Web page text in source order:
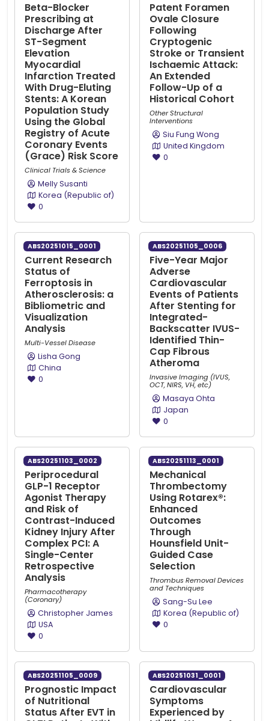
Beta-Blocker
Prescribing at
Discharge After
ST-Segment
Elevation
Myocardial
Infarction Treated
With Drug-Eluting
Stents: A Korean
Population Study
Using the Global
Registry of Acute
Coronary Events
(Grace) Risk Score
Clinical Trials & Science
Melly Susanti
Korea (Republic of)
0
Patent Foramen
Ovale Closure
Following
Cryptogenic
Stroke or Transient
Ischaemic Attack:
An Extended
Follow-Up of a
Historical Cohort
Other Structural
Interventions
Siu Fung Wong
United Kingdom
0
ABS20251015_0001
Current Research
Status of
Ferroptosis in
Atherosclerosis: a
Bibliometric and
Visualization
Analysis
Multi-Vessel Disease
Lisha Gong
China
0
ABS20251105_0006
Five-Year Major
Adverse
Cardiovascular
Events of Patients
After Stenting for
Integrated-
Backscatter IVUS-
Identified Thin-
Cap Fibrous
Atheroma
Invasive Imaging (IVUS,
OCT, NIRS, VH, etc)
Masaya Ohta
Japan
0
ABS20251103_0002
Periprocedural
GLP-1 Receptor
Agonist Therapy
and Risk of
Contrast-Induced
Kidney Injury After
Complex PCI: A
Single-Center
Retrospective
Analysis
Pharmacotherapy
(Coronary)
Christopher James
USA
0
ABS20251113_0001
Mechanical
Thrombectomy
Using Rotarex®:
Enhanced
Outcomes
Through
Hounsfield Unit-
Guided Case
Selection
Thrombus Removal Devices
and Techniques
Sang-Su Lee
Korea (Republic of)
0
ABS20251105_0009
Prognostic Impact
of Nutritional
Status After EVT in
ABS20251031_0001
Cardiovascular
Symptoms
Experienced by